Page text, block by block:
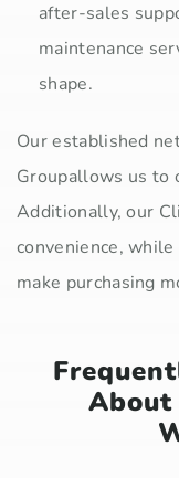
after-sales
maintenance
shape.
Our established
Groupallows us to
Additionally, our
convenience,
make purchasing
About